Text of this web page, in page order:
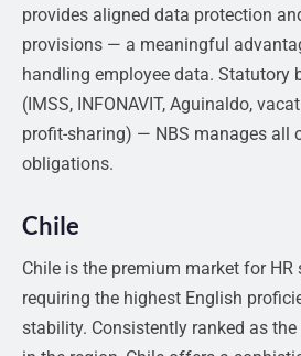
provides aligned data protection
provisions — a meaningful
handling employee data. Statutory
(IMSS, INFONAVIT, Aguinaldo,
profit-sharing) — NBS manages all
obligations.
Chile
Chile is the premium market for HR
requiring the highest English
stability. Consistently ranked as